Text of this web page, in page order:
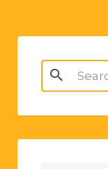
Search
for: